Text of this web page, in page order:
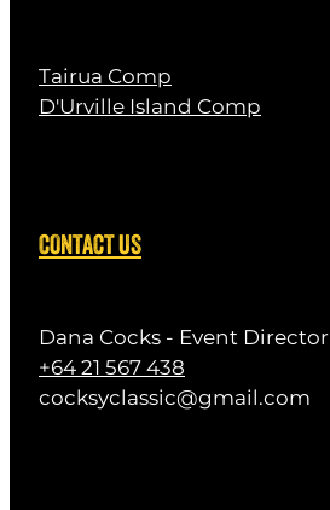
Tairua Comp
D'Urville Island Comp
CONTACT US
Dana Cocks - Event Director
+64 21 567 438
cocksyclassic@gmail.com